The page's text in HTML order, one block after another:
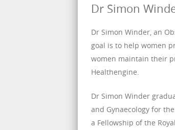
Dr Simon
Dr Simon Winder, an
goal is to help women
women maintain their
Healthengine.
Dr Simon Winder
and Gynaecology for
a Fellowship of the